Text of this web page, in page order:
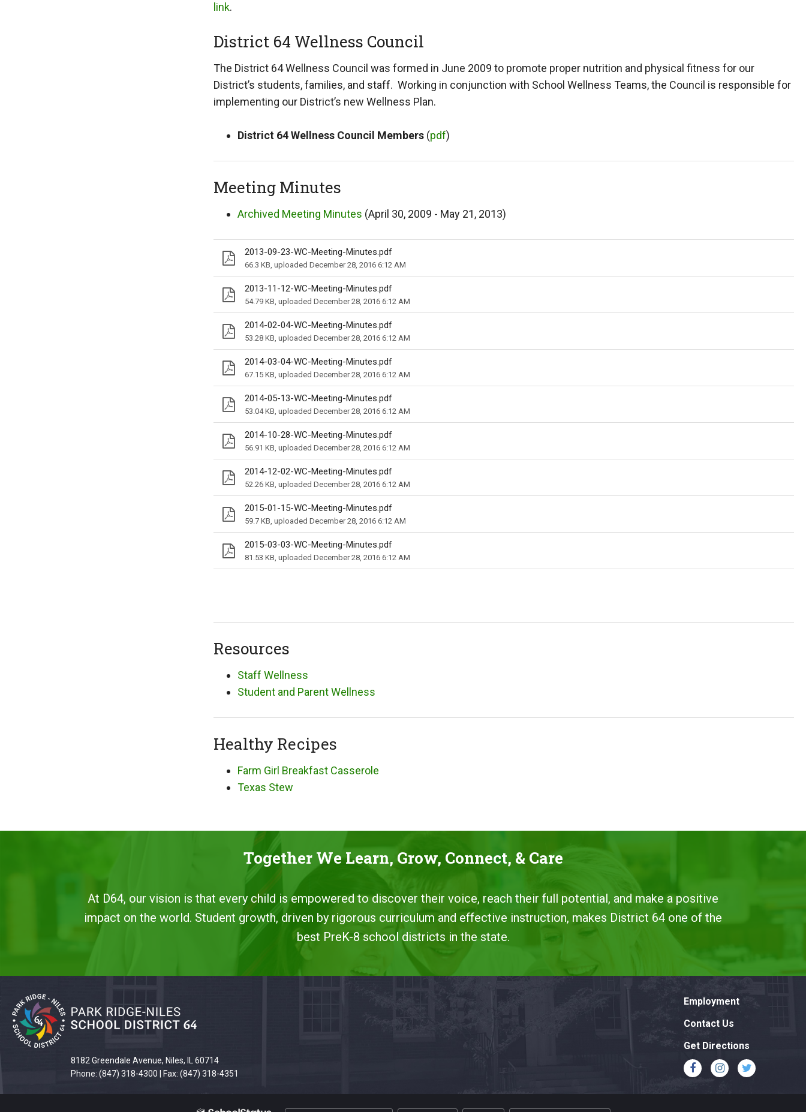
link.
District 64 Wellness Council
The District 64 Wellness Council was formed in June 2009 to promote proper nutrition and physical fitness for our
District’s students, families, and staff. Working in conjunction with School Wellness Teams, the Council is responsible for
implementing our District’s new Wellness Plan.
District 64 Wellness Council Members (pdf)
Meeting Minutes
Archived Meeting Minutes (April 30, 2009 - May 21, 2013)
2013-09-23-WC-Meeting-Minutes.pdf
66.3 KB, uploaded December 28, 2016 6:12 AM
2013-11-12-WC-Meeting-Minutes.pdf
54.79 KB, uploaded December 28, 2016 6:12 AM
2014-02-04-WC-Meeting-Minutes.pdf
53.28 KB, uploaded December 28, 2016 6:12 AM
2014-03-04-WC-Meeting-Minutes.pdf
67.15 KB, uploaded December 28, 2016 6:12 AM
2014-05-13-WC-Meeting-Minutes.pdf
53.04 KB, uploaded December 28, 2016 6:12 AM
2014-10-28-WC-Meeting-Minutes.pdf
56.91 KB, uploaded December 28, 2016 6:12 AM
2014-12-02-WC-Meeting-Minutes.pdf
52.26 KB, uploaded December 28, 2016 6:12 AM
2015-01-15-WC-Meeting-Minutes.pdf
59.7 KB, uploaded December 28, 2016 6:12 AM
2015-03-03-WC-Meeting-Minutes.pdf
81.53 KB, uploaded December 28, 2016 6:12 AM
Resources
Staff Wellness
Student and Parent Wellness
Healthy Recipes
Farm Girl Breakfast Casserole
Texas Stew
Together We Learn, Grow, Connect, & Care
At D64, our vision is that every child is empowered to discover their voice, reach their full potential, and make a positive
impact on the world. Student growth, driven by rigorous curriculum and effective instruction, makes District 64 one of the
best PreK-8 school districts in the state.
provides
information
8182 Greendale Avenue, Niles, IL 60714
Phone: (847) 318-4300 | Fax: (847) 318-4351
Employment
Contact Us
Get Directions